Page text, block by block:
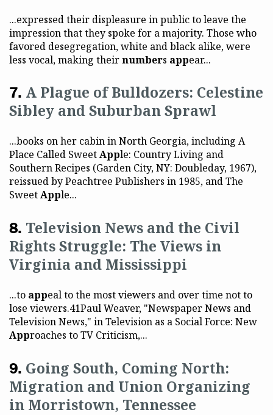
...expressed their displeasure in public to leave the
impression that they spoke for a majority. Those who
favored desegregation, white and black alike, were
less vocal, making theirnumbers appear...
A Plague of Bulldozers: Celestine
Sibley and Suburban Sprawl
...books on her cabin in North Georgia, including A
Place Called SweetApple: Country Living and
Southern Recipes (Garden City, NY: Doubleday, 1967),
reissued by Peachtree Publishers in 1985, and The
SweetApple...
Television News and the Civil
Rights Struggle: The Views in
Virginia and Mississippi
...to appeal to the most viewers and over time not to
lose viewers.41Paul Weaver, "Newspaper News and
Television News," in Television as a Social Force: New
Approaches to TV Criticism,...
Going South, Coming North:
Migration and Union Organizing
in Morristown, Tennessee